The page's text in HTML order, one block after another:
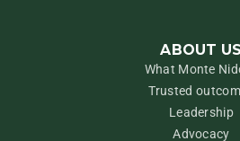
ABOUT US
What Monte
Trusted
Leadership
Advocacy